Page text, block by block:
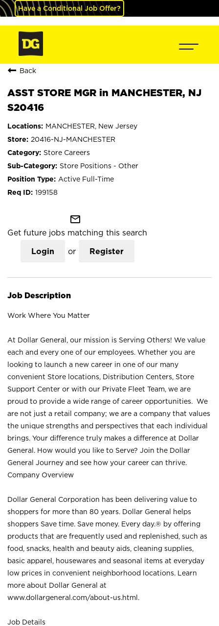
Have a Conditional Job Offer?
Back
ASST STORE MGR in MANCHESTER, NJ
S20416
MANCHESTER, New Jersey
20416-NJ-MANCHESTER
Store Careers
Store Positions - Other
Active Full-Time
199158
mail_outline
Get future jobs matching this search
Login or Register
Job Description
Work Where You Matter
At Dollar General, our mission is Serving Others! We value
each and every one of our employees. Whether you are
looking to launch a new career in one of our many
convenient Store locations, Distribution Centers, Store
Support Center or with our Private Fleet Team, we are
proud to provide a wide range of career opportunities. We
are not just a retail company; we are a company that values
the unique strengths and perspectives that each individual
brings. Your difference truly makes a difference at Dollar
General. How would you like to Serve? Join the Dollar
General Journey and see how your career can thrive.
Company Overview
Dollar General Corporation has been delivering value to
shoppers for more than 80 years. Dollar General helps
shoppers Save time. Save money. Every day.® by offering
products that are frequently used and replenished, such as
food, snacks, health and beauty aids, cleaning supplies,
basic apparel, housewares and seasonal items at everyday
low prices in convenient neighborhood locations. Learn
more about Dollar General at
www.dollargeneral.com/about-us.html .
Job Details